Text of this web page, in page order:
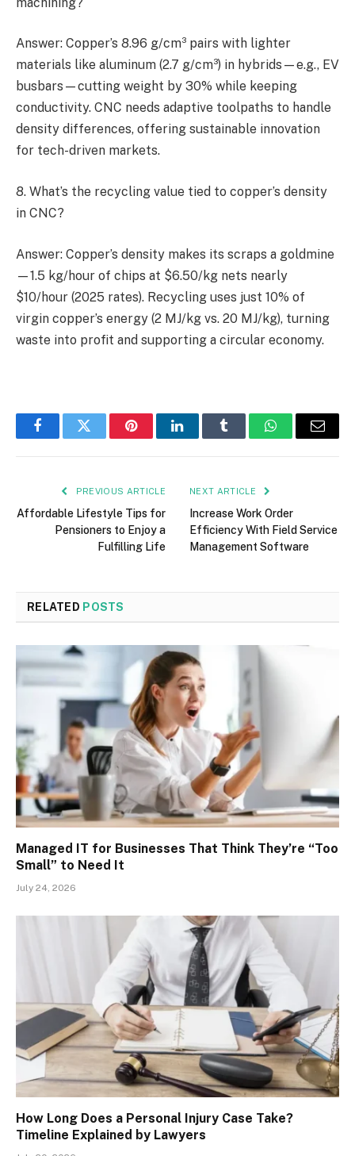
Answer: Copper’s 8.96 g/cm³ pairs with lighter
materials like aluminum (2.7 g/cm³) in hybrids—e.g., EV
busbars—cutting weight by 30% while keeping
conductivity. CNC needs adaptive toolpaths to handle
density differences, offering sustainable innovation
for tech-driven markets.
8. What’s the recycling value tied to copper’s density
in CNC?
Answer: Copper’s density makes its scraps a goldmine
—1.5 kg/hour of chips at $6.50/kg nets nearly
$10/hour (2025 rates). Recycling uses just 10% of
virgin copper’s energy (2 MJ/kg vs. 20 MJ/kg), turning
waste into profit and supporting a circular economy.
FacebookTwitter PinterestLinkedInTumblr WhatsAppEmail
PREVIOUS ARTICLE
Affordable Lifestyle Tips for
Pensioners to Enjoy a
Fulfilling Life
NEXT ARTICLE
Increase Work Order
Efficiency With Field Service
Management Software
RELATED POSTS
Managed IT for Businesses That Think They’re “Too
Small” to Need It
July 24, 2026
How Long Does a Personal Injury Case Take?
Timeline Explained by Lawyers